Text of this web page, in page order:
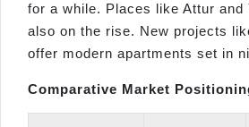
for a while. Places like Attur and
also on the rise. New projects
offer modern apartments set in
Comparative Market